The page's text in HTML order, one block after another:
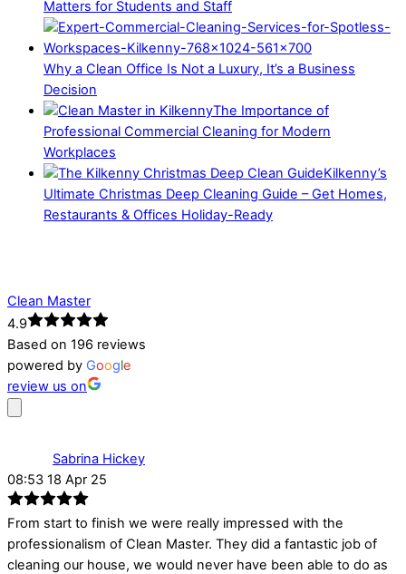
Matters for Students and Staff
Why a Clean Office Is Not a Luxury, It’s a Business
Decision
The Importance of
Professional Commercial Cleaning for Modern
Workplaces
Kilkenny’s
Ultimate Christmas Deep Cleaning Guide – Get Homes,
Restaurants & Offices Holiday-Ready
Clean Master
4.9
Based on 196 reviews
powered by Google
review us on
Sabrina Hickey
08:53 18 Apr 25
From start to finish we were really impressed with the
professionalism of Clean Master. They did a fantastic job of
cleaning our house, we would never have been able to do as